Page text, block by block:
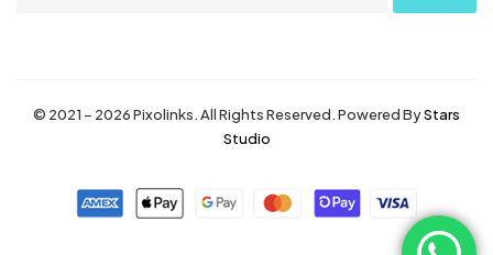
© 2021 – 2026 Pixolinks. All Rights Reserved. Powered ByStars
Studio